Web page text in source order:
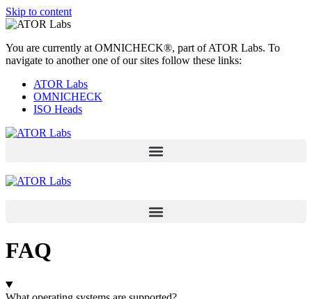
Skip to content
You are currently at OMNICHECK®, part of ATOR Labs. To
navigate to another one of our sites follow these links:
ATOR Labs
OMNICHECK
ISO Heads
FAQ